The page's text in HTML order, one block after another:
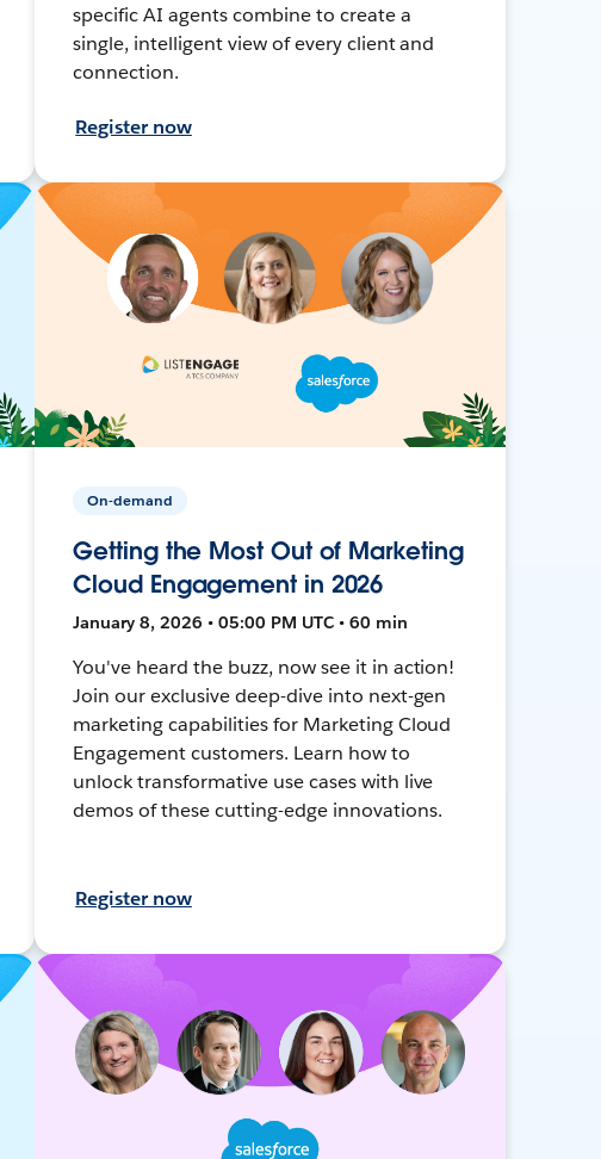
specific AI agents combine to create a
single, intelligent view of every client and
connection.
Register now
On-demand
Getting the Most Out of Marketing
Cloud Engagement in 2026
January 8, 2026 • 05:00 PM UTC • 60 min
You've heard the buzz, now see it in action!
Join our exclusive deep-dive into next-gen
marketing capabilities for Marketing Cloud
Engagement customers. Learn how to
unlock transformative use cases with live
demos of these cutting-edge innovations.
Register now